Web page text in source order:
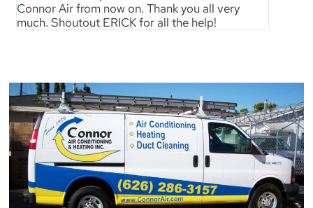
Connor Air from now on. Thank you all very
much. Shoutout ERICK for all the help!